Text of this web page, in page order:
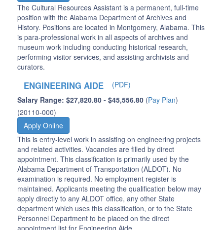
The Cultural Resources Assistant is a permanent, full-time
position with the Alabama Department of Archives and
History. Positions are located in Montgomery, Alabama. This
is para-professional work in all aspects of archives and
museum work including conducting historical research,
performing visitor services, and assisting archivists and
curators.
ENGINEERING AIDE
(PDF)
Salary Range: $27,820.80 - $45,556.80 (Pay Plan)
(20110-000)
Apply Online
This is entry-level work in assisting on engineering projects
and related activities. Vacancies are filled by direct
appointment. This classification is primarily used by the
Alabama Department of Transportation (ALDOT). No
examination is required. No employment register is
maintained. Applicants meeting the qualification below may
apply directly to any ALDOT office, any other State
department which uses this classification, or to the State
Personnel Department to be placed on the direct
appointment list for Engineering Aide.